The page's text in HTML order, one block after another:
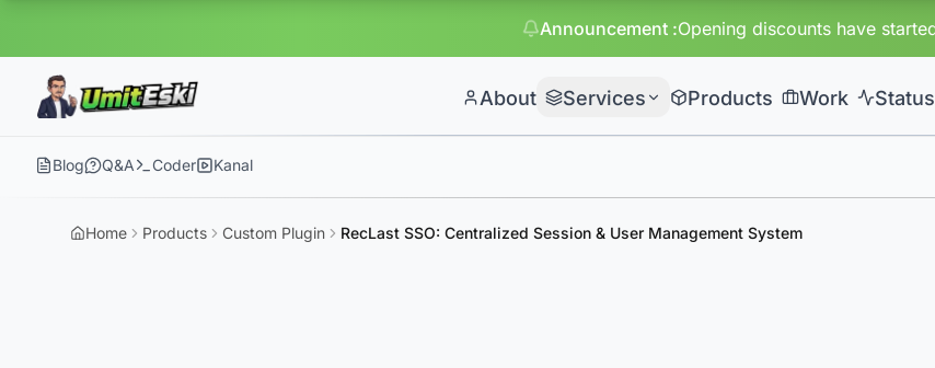
Announcement: Huge discounts
About Services Products Work Status
Blog Q&A Coder Kanal
Home Products Custom Plugin RecLast SSO: Centralized Session & User Management System